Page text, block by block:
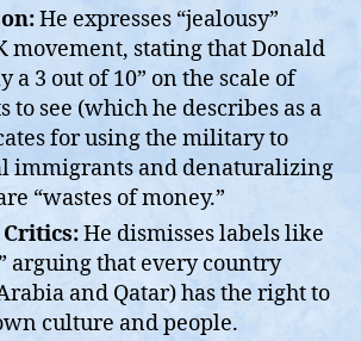
He expresses “jealousy”
movement, stating that Donald
a 3 out of 10” on the scale of
to see (which he describes as a
for using the military to
immigrants and denaturalizing
“wastes of money.”
Critics:He dismisses labels like
arguing that every country
and Qatar) has the right to
culture and people.